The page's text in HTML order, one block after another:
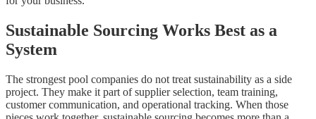
Sustainable Sourcing Works Best as a
System
The strongest pool companies do not treat sustainability as a side
project. They make it part of supplier selection, team training,
customer communication, and operational tracking. When those